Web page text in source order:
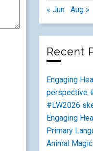
« Jun
Aug »
Recent
Engaging
perspective
#LW2026
Engaging
Primary
Animal